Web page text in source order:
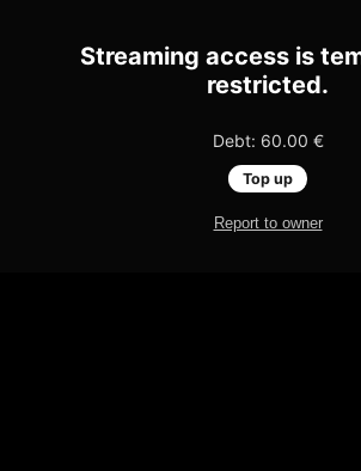
Streaming access is
restricted.
Debt: 60.00 €
Top up
Report to owner